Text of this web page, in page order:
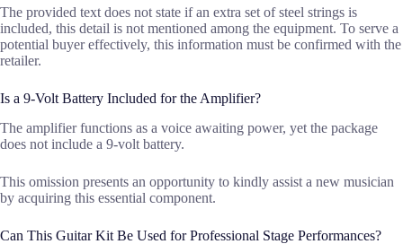
The provided text does not state if an extra set of steel strings is
included, this detail is not mentioned among the equipment. To serve a
potential buyer effectively, this information must be confirmed with the
retailer.
Is a 9-Volt Battery Included for the Amplifier?
The amplifier functions as a voice awaiting power, yet the package
does not include a 9-volt battery.
This omission presents an opportunity to kindly assist a new musician
by acquiring this essential component.
Can This Guitar Kit Be Used for Professional Stage Performances?